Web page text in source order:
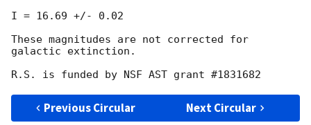
I = 16.69 +/- 0.02
These magnitudes are not corrected for
galactic extinction.
Previous Circular Next Circular